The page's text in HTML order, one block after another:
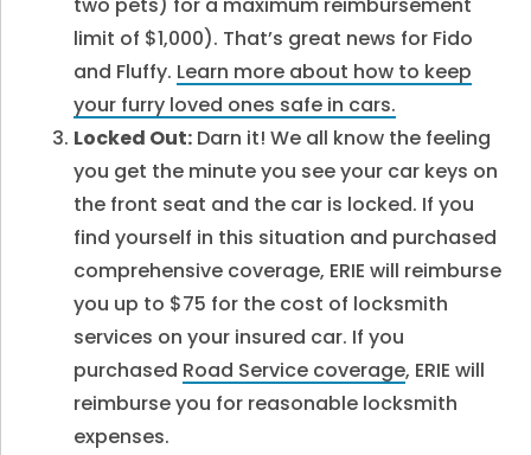
limit of $1,000). That’s great news for Fido
and Fluffy. Learn more about how to keep
your furry loved ones safe in cars.
Locked Out: Darn it! We all know the feeling
you get the minute you see your car keys on
the front seat and the car is locked. If you
find yourself in this situation and purchased
comprehensive coverage, ERIE will reimburse
you up to $75 for the cost of locksmith
services on your insured car. If you
purchased Road Service coverage, ERIE will
reimburse you for reasonable locksmith
expenses.